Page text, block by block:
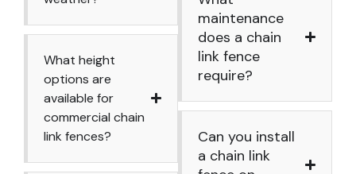
What height
options are
available for
commercial chain
link fences?
maintenance
does a chain
link fence
require?
Can you install
a chain link